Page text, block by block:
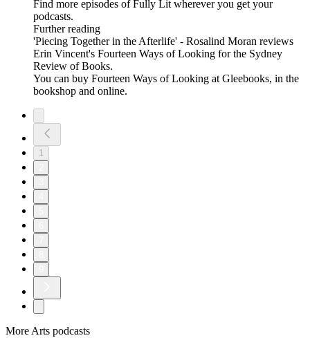
Find more episodes of Fully Lit wherever you get your
podcasts.
Further reading
'Piecing Together in the Afterlife' - Rosalind Moran reviews
Erin Vincent's Fourteen Ways of Looking for the Sydney
Review of Books.
You can buy Fourteen Ways of Looking at Gleebooks, in the
bookshop and online.
1
More Arts podcasts